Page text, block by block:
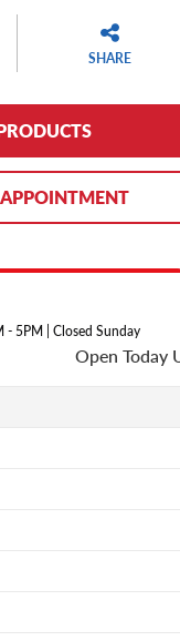
SHARE
- 5PM | Closed Sunday
Open Today